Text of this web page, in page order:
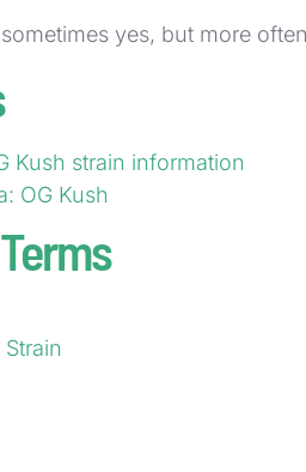
yes, but more
Kush strain information
OG Kush